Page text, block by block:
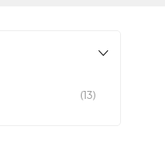
(13)